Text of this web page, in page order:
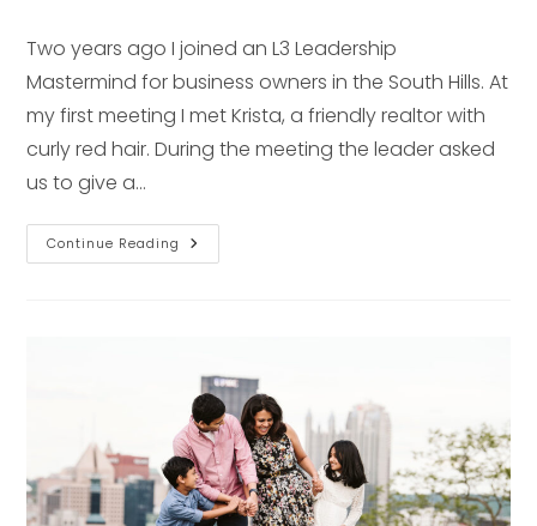
Two years ago I joined an L3 Leadership
Mastermind for business owners in the South Hills. At
my first meeting I met Krista, a friendly realtor with
curly red hair. During the meeting the leader asked
us to give a…
Continue Reading Senior
Pictures